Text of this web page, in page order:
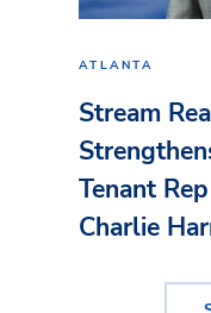
ATLANTA
Stream
Tenant
Charlie